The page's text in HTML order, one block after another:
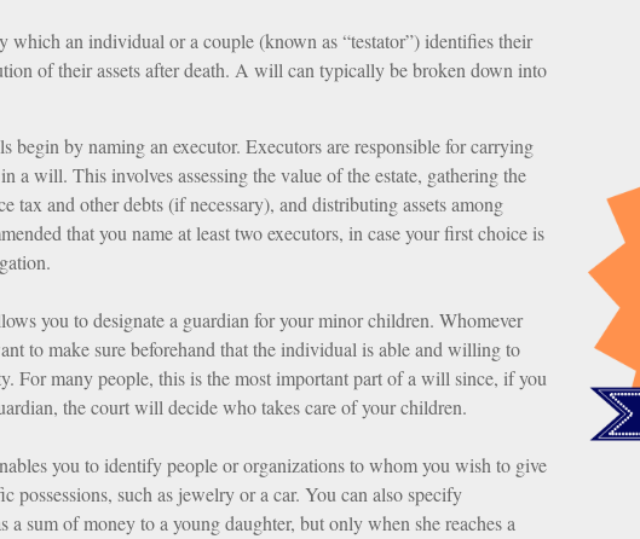
which an individual or a couple (known as “testator”) identifies their
of their assets after death. A will can typically be broken down into
begin by naming an executor. Executors are responsible for carrying
a will. This involves assessing the value of the estate, gathering the
tax and other debts (if necessary), and distributing assets among
that you name at least two executors, in case your first choice is
you to designate a guardian for your minor children. Whomever
to make sure beforehand that the individual is able and willing to
For many people, this is the most important part of a will since, if you
the court will decide who takes care of your children.
you to identify people or organizations to whom you wish to give
possessions, such as jewelry or a car. You can also specify
a sum of money to a young daughter, but only when she reaches a